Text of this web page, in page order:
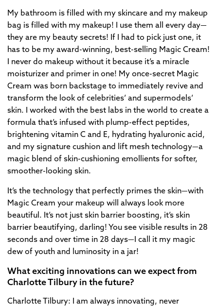
My bathroom is filled with my skincare and my makeup
bag is filled with my makeup! I use them all every day—
they are my beauty secrets! If I had to pick just one, it
has to be my award-winning, best-selling Magic Cream!
I never do makeup without it because it’s a miracle
moisturizer and primer in one! My once-secret Magic
Cream was born backstage to immediately revive and
transform the look of celebrities’ and supermodels’
skin. I worked with the best labs in the world to create a
formula that’s infused with plump-effect peptides,
brightening vitamin C and E, hydrating hyaluronic acid,
and my signature cushion and lift mesh technology—a
magic blend of skin-cushioning emollients for softer,
smoother-looking skin.
It’s the technology that perfectly primes the skin—with
Magic Cream your makeup will always look more
beautiful. It’s not just skin barrier boosting, it’s skin
barrier beautifying, darling! You see visible results in 28
seconds and over time in 28 days—I call it my magic
dew of youth and luminosity in a jar!
What exciting innovations can we expect from
Charlotte Tilbury in the future?
Charlotte Tilbury: I am always innovating, never